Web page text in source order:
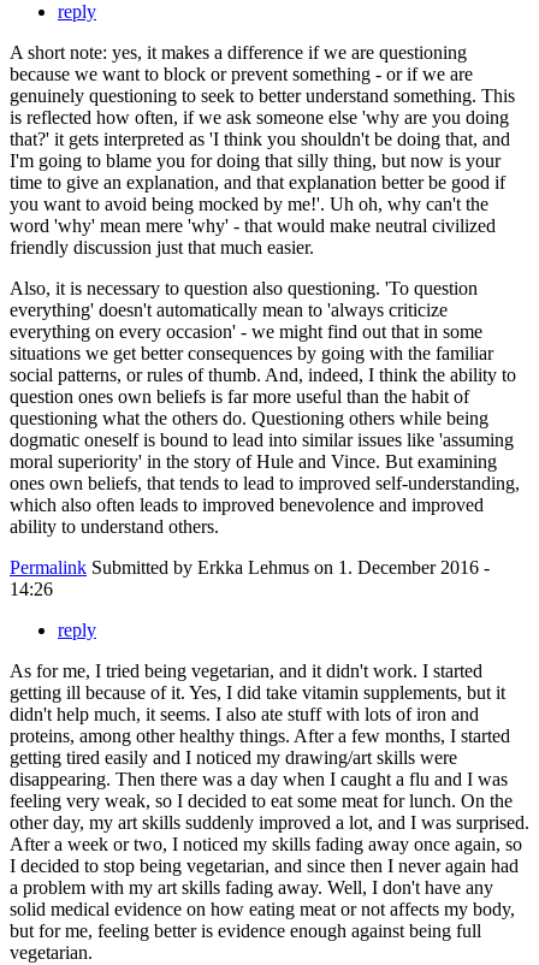
reply
A short note: yes, it makes a difference if we are questioning
because we want to block or prevent something - or if we are
genuinely questioning to seek to better understand something. This
is reflected how often, if we ask someone else 'why are you doing
that?' it gets interpreted as 'I think you shouldn't be doing that, and
I'm going to blame you for doing that silly thing, but now is your
time to give an explanation, and that explanation better be good if
you want to avoid being mocked by me!'. Uh oh, why can't the
word 'why' mean mere 'why' - that would make neutral civilized
friendly discussion just that much easier.
Also, it is necessary to question also questioning. 'To question
everything' doesn't automatically mean to 'always criticize
everything on every occasion' - we might find out that in some
situations we get better consequences by going with the familiar
social patterns, or rules of thumb. And, indeed, I think the ability to
question ones own beliefs is far more useful than the habit of
questioning what the others do. Questioning others while being
dogmatic oneself is bound to lead into similar issues like 'assuming
moral superiority' in the story of Hule and Vince. But examining
ones own beliefs, that tends to lead to improved self-understanding,
which also often leads to improved benevolence and improved
ability to understand others.
Permalink Submitted by Erkka Lehmus on 1. December 2016 -
14:26
reply
As for me, I tried being vegetarian, and it didn't work. I started
getting ill because of it. Yes, I did take vitamin supplements, but it
didn't help much, it seems. I also ate stuff with lots of iron and
proteins, among other healthy things. After a few months, I started
getting tired easily and I noticed my drawing/art skills were
disappearing. Then there was a day when I caught a flu and I was
feeling very weak, so I decided to eat some meat for lunch. On the
other day, my art skills suddenly improved a lot, and I was surprised.
After a week or two, I noticed my skills fading away once again, so
I decided to stop being vegetarian, and since then I never again had
a problem with my art skills fading away. Well, I don't have any
solid medical evidence on how eating meat or not affects my body,
but for me, feeling better is evidence enough against being full
vegetarian.